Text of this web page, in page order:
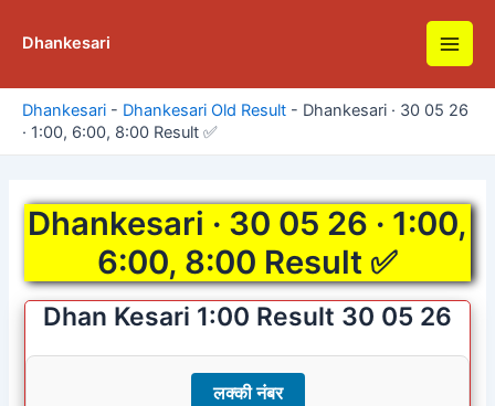
Dhankesari
Main
Dhankesari - Dhankesari Old Result - Dhankesari · 30 05 26
· 1:00, 6:00, 8:00 Result ✅
Dhankesari · 30 05 26 · 1:00,
6:00, 8:00 Result ✅
Dhan Kesari 1:00 Result 30 05 26
लक्की नंबर